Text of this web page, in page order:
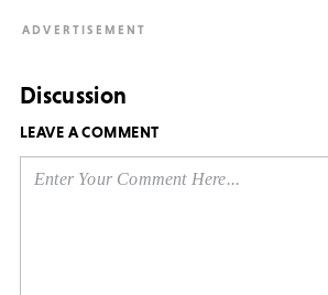
Discussion
LEAVE A COMMENT